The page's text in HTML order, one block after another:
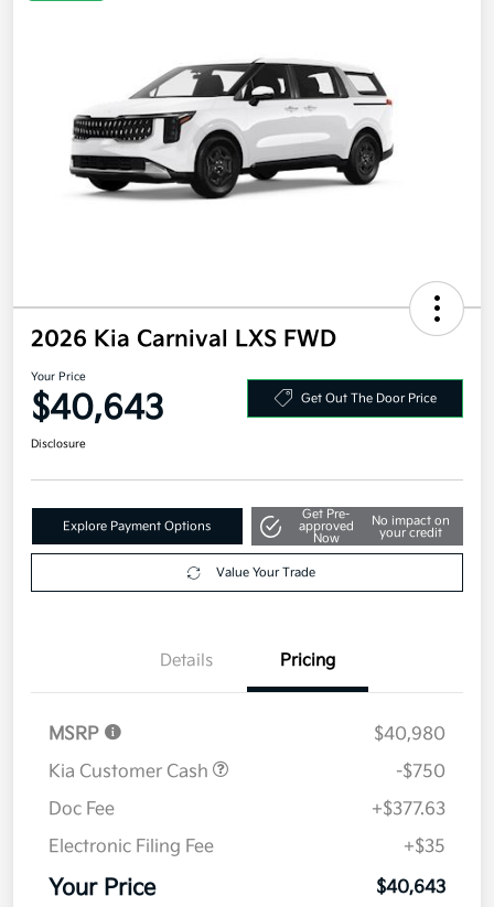
2026 Kia Carnival LXS FWD
Your Price
$40,643 Get Out The Door Price
Disclosure
Explore Payment Options
Get Pre-
approved
Now
No impact on
your credit
Value Your Trade
Details Pricing
MSRP
$40,980
Kia Customer Cash
-$750
Doc Fee
+$377.63
Electronic Filing Fee
+$35
Your Price $40,643